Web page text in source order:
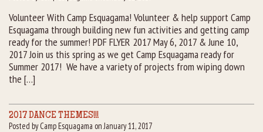
Volunteer With Camp Esquagama! Volunteer & help support Camp
Esquagama through building new fun activities and getting camp
ready for the summer! PDF FLYER 2017 May 6, 2017 & June 10,
2017 Join us this spring as we get Camp Esquagama ready for
Summer 2017! We have a variety of projects from wiping down
the […]
2017 DANCE THEMES!!!
Posted by Camp Esquagama on January 11, 2017